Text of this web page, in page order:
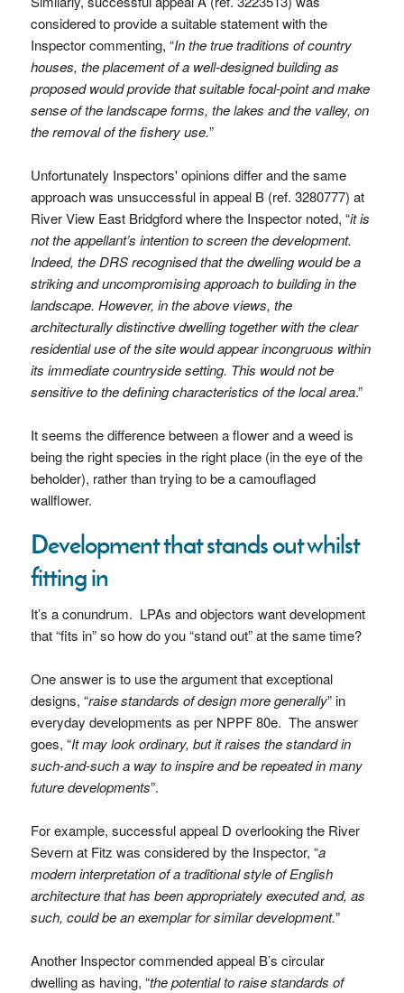
considered to provide a suitable statement with the
Inspector commenting, “In the true traditions of country
houses, the placement of a well-designed building as
proposed would provide that suitable focal-point and make
sense of the landscape forms, the lakes and the valley, on
the removal of the fishery use.”
Unfortunately Inspectors' opinions differ and the same
approach was unsuccessful in appeal B (ref. 3280777) at
River View East Bridgford where the Inspector noted, “it is
not the appellant’s intention to screen the development.
Indeed, the DRS recognised that the dwelling would be a
striking and uncompromising approach to building in the
landscape. However, in the above views, the
architecturally distinctive dwelling together with the clear
residential use of the site would appear incongruous within
its immediate countryside setting. This would not be
sensitive to the defining characteristics of the local area.”
It seems the difference between a flower and a weed is
being the right species in the right place (in the eye of the
beholder), rather than trying to be a camouflaged
wallflower.
Development that stands out whilst
fitting in
It’s a conundrum. LPAs and objectors want development
that “fits in” so how do you “stand out” at the same time?
One answer is to use the argument that exceptional
designs, “raise standards of design more generally” in
everyday developments as per NPPF 80e. The answer
goes, “It may look ordinary, but it raises the standard in
such-and-such a way to inspire and be repeated in many
future developments”.
For example, successful appeal D overlooking the River
Severn at Fitz was considered by the Inspector, “a
modern interpretation of a traditional style of English
architecture that has been appropriately executed and, as
such, could be an exemplar for similar development.”
Another Inspector commended appeal B’s circular
dwelling as having, “the potential to raise standards of